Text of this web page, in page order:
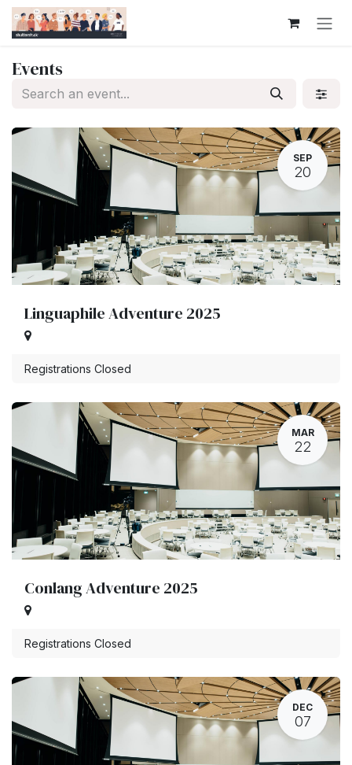
Skip to Content
Events
SEP
20
Linguaphile Adventure 2025
Registrations Closed
MAR
22
Conlang Adventure 2025
Registrations Closed
DEC
07